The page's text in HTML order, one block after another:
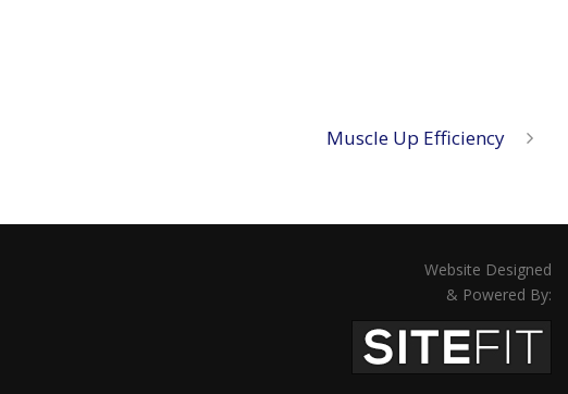
Muscle Up Efficiency
Website Designed
& Powered By: